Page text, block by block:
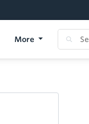
More